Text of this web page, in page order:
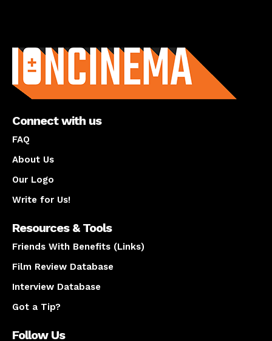
Connect with us
FAQ
About Us
Our Logo
Write for Us!
Resources & Tools
Friends With Benefits (Links)
Film Review Database
Interview Database
Got a Tip?
Follow Us